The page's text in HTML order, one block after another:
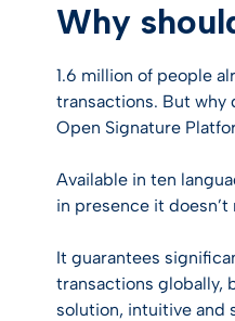
TOP – Trusted
Platform
Identification
Self Identification
eID Gateway
TOP ID-PROTECT
eSignature Service
eSignature
Real Time
AI Trust Hub
Safe
Finance & Banking
Insurance
Energy & utilities
Automotive
Life Sciences
Why
1.6 million of people
transactions. But why
Open Signature
Available in ten
in presence it doesn’t
It guarantees
transactions globally,
solution, intuitive and